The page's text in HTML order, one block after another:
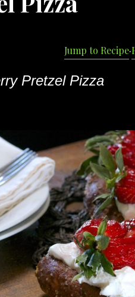
Jump to Recipe·
Pretzel Pizza